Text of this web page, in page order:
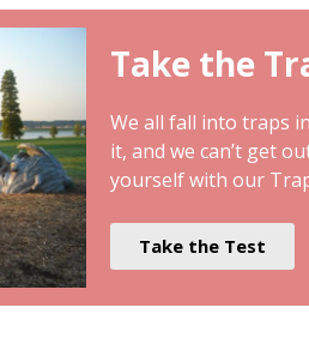
Take the
We all fall into traps
it, and we can’t get
yourself with our
Take the Test